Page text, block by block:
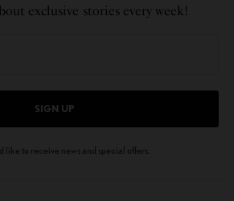
exclusive stories every week!
SIGN UP
like to receive news and special offers.